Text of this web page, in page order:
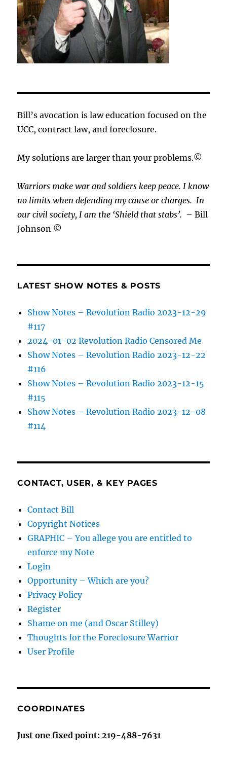
Bill’s avocation is law education focused on the
UCC, contract law, and foreclosure.
My solutions are larger than your problems.©
Warriors make war and soldiers keep peace. I know
no limits when defending my cause orcharges.In
our civil society, I am the ‘Shield that stabs’. – Bill
Johnson ©
LATEST SHOW NOTES & POSTS
Show Notes – Revolution Radio 2023-12-29
#117
2024-01-02 Revolution Radio Censored Me
Show Notes – Revolution Radio 2023-12-22
#116
Show Notes – Revolution Radio 2023-12-15
#115
Show Notes – Revolution Radio 2023-12-08
#114
CONTACT, USER, & KEY PAGES
Contact Bill
Copyright Notices
GRAPHIC – You allege you are entitled to
enforce my Note
Login
Opportunity – Which are you?
Privacy Policy
Register
Shame on me (and Oscar Stilley)
Thoughts for the Foreclosure Warrior
User Profile
COORDINATES
Just one fixed point: 219-488-7631